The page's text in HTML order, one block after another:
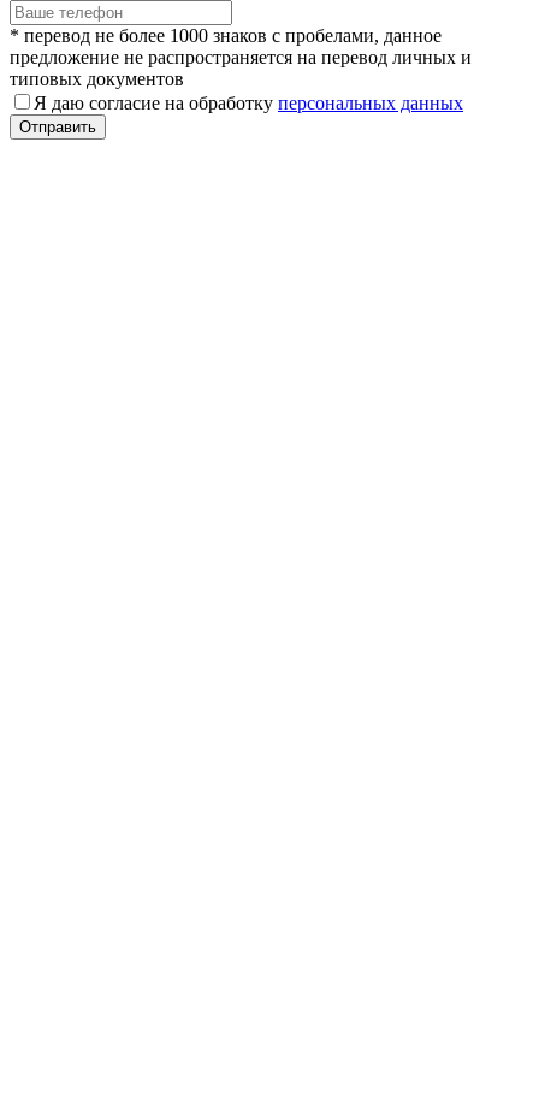
* перевод не более 1000 знаков с пробелами, данное
предложение не распространяется на перевод личных и
типовых документов
Я даю согласие на обработку персональных данных
Отправить